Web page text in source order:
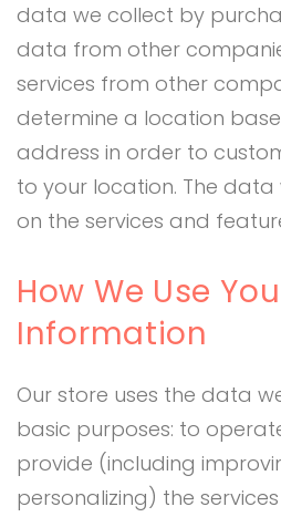
data we collect by
data from other
services from other
determine a location
address in order to
to your location. The
on the services and
How We Use
Information
Our store uses the data
basic purposes: to
provide (including
personalizing) the